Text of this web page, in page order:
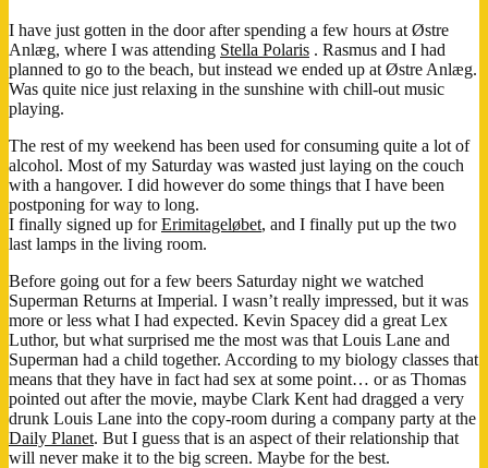
Fix
Today!
I have just gotten in the door after spending a few hours at Østre
Anlæg, where I was attending Stella Polaris . Rasmus and I had
planned to go to the beach, but instead we ended up at Østre Anlæg.
Was quite nice just relaxing in the sunshine with chill-out music
playing.
The rest of my weekend has been used for consuming quite a lot of
alcohol. Most of my Saturday was wasted just laying on the couch
with a hangover. I did however do some things that I have been
postponing for way to long.
I finally signed up forErimitageløbet, and I finally put up the two
last lamps in the living room.
Before going out for a few beers Saturday night we watched
Superman Returns at Imperial. I wasn’t really impressed, but it was
more or less what I had expected. Kevin Spacey did a great Lex
Luthor, but what surprised me the most was that Louis Lane and
Superman had a child together. According to my biology classes that
means that they have in fact had sex at some point… or as Thomas
pointed out after the movie, maybe Clark Kent had dragged a very
drunk Louis Lane into the copy-room during a company party at the
Daily Planet. But I guess that is an aspect of their relationship that
will never make it to the big screen. Maybe for the best.